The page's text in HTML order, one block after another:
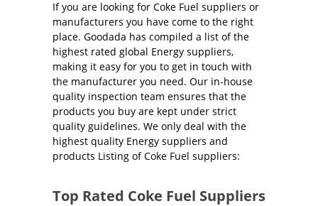
If you are looking for Coke Fuel suppliers or
manufacturers you have come to the right
place. Goodada has compiled a list of the
highest rated global Energy suppliers,
making it easy for you to get in touch with
the manufacturer you need. Our in-house
quality inspection team ensures that the
products you buy are kept under strict
quality guidelines. We only deal with the
highest quality Energy suppliers and
products Listing of Coke Fuel suppliers:
Top Rated Coke Fuel Suppliers